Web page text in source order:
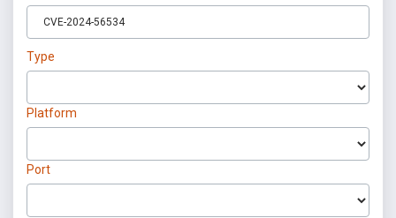
Type
Platform
Port